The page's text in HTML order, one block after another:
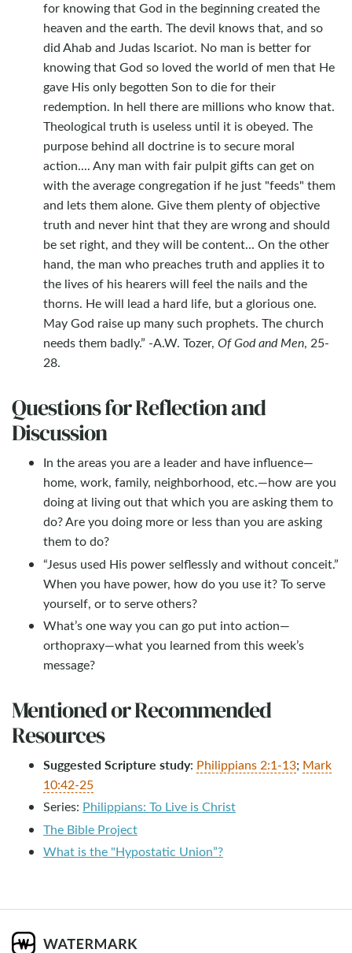
for knowing that God in the beginning created the
heaven and the earth. The devil knows that, and so
did Ahab and Judas Iscariot. No man is better for
knowing that God so loved the world of men that He
gave His only begotten Son to die for their
redemption. In hell there are millions who know that.
Theological truth is useless until it is obeyed. The
purpose behind all doctrine is to secure moral
action.... Any man with fair pulpit gifts can get on
with the average congregation if he just "feeds" them
and lets them alone. Give them plenty of objective
truth and never hint that they are wrong and should
be set right, and they will be content... On the other
hand, the man who preaches truth and applies it to
the lives of his hearers will feel the nails and the
thorns. He will lead a hard life, but a glorious one.
May God raise up many such prophets. The church
needs them badly.” -A.W. Tozer, Of God and Men, 25-
28.
Questions for Reflection and
Discussion
In the areas you are a leader and have influence—
home, work, family, neighborhood, etc.—how are you
doing at living out that which you are asking them to
do? Are you doing more or less than you are asking
them to do?
“Jesus used His power selflessly and without conceit.”
When you have power, how do you use it? To serve
yourself, or to serve others?
What’s one way you can go put into action—
orthopraxy—what you learned from this week’s
message?
Mentioned or Recommended
Resources
Suggested Scripture study: Philippians 2:1-13; Mark
10:42-25
Series: Philippians: To Live is Christ
The Bible Project
What is the "Hypostatic Union”?